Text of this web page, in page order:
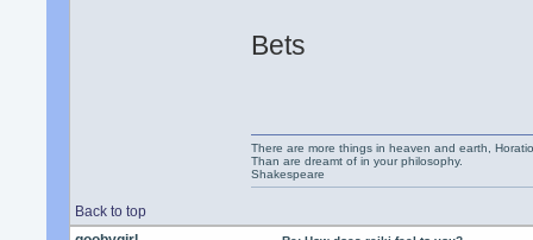
Bets
Back to top
There are more things in heaven and earth,
Than are dreamt of in your philosophy.
Shakespeare